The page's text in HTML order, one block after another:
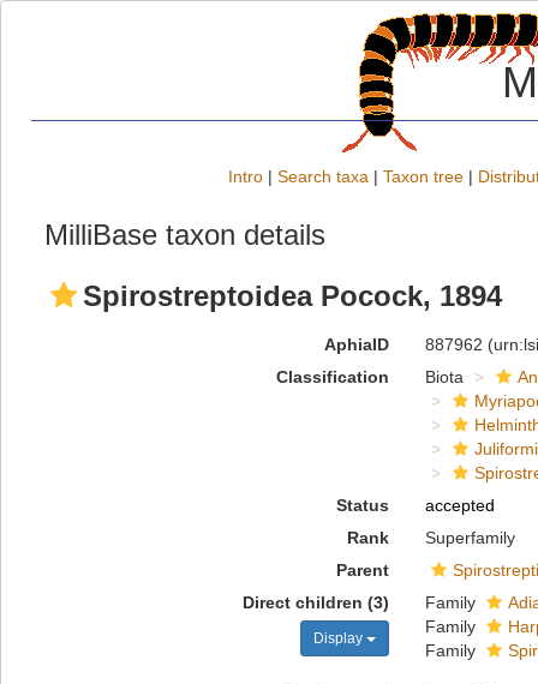
Intro | Search taxa | Taxon tree |
MilliBase taxon details
Spirostreptoidea Pocock, 1894
AphiaID 887962
Classification
Biota
Status
accepted
Rank
Superfamily
Parent
Direct children (3)
Display
Family
Family
Family